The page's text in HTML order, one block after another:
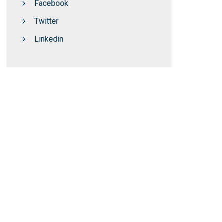
Facebook
Twitter
Linkedin